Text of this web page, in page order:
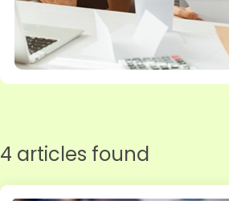
4 articles found